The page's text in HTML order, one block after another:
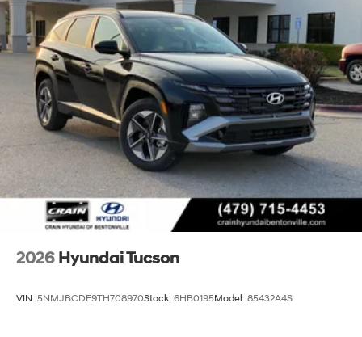
2026 Hyundai Tucson
VIN: 5NMJBCDE9TH708970Stock: 6HB0195Model: 85432A4S